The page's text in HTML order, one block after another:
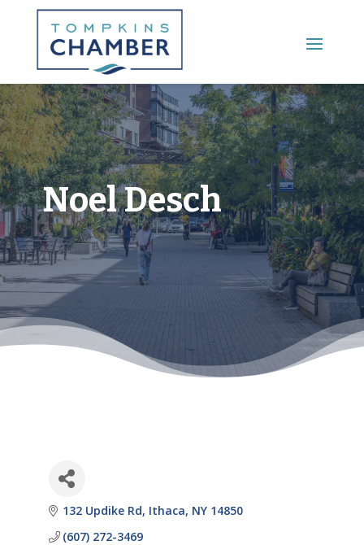
Main Menu
Noel Desch
132 Updike Rd Ithaca NY 14850
(607) 272-3469